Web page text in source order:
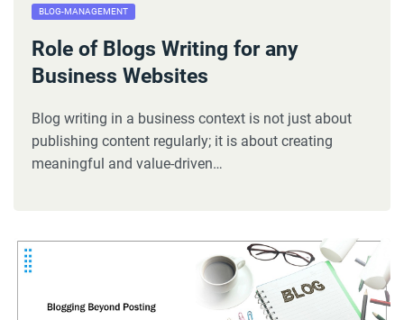
BLOG-MANAGEMENT
Role of Blogs Writing for any
Business Websites
Blog writing in a business context is not just about
publishing content regularly; it is about creating
meaningful and value-driven…